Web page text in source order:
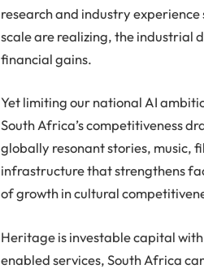
research and industry
scale are realizing, the industrial
financial gains.
Yet limiting our national AI
South Africa’s competitiveness
globally resonant stories, music,
infrastructure that strengthens
of growth in cultural
Heritage is investable capital
enabled services, South Africa